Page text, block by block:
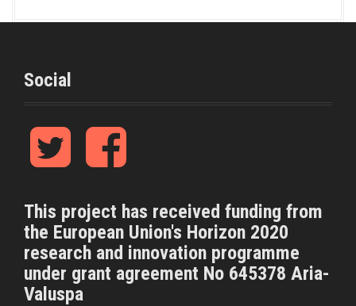
Social
T
i
e
r
F
c
o
k
This project has received funding from
the European Union's Horizon 2020
research and innovation programme
under grant agreement No 645378 Aria-
Valuspa